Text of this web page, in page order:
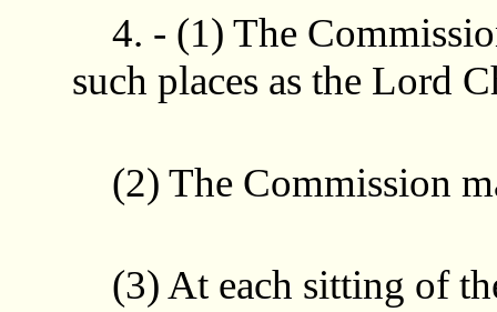
4. - (1) The
such places as the Lord
(2) The Commission
(3) At each sitting of